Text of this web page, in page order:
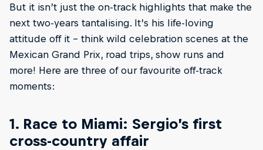
But it isn’t just the on-track highlights that make the
next two-years tantalising. It’s his life-loving
attitude off it – think wild celebration scenes at the
Mexican Grand Prix, road trips, show runs and
more! Here are three of our favourite off-track
moments:
1. Race to Miami: Sergio’s first
cross-country affair